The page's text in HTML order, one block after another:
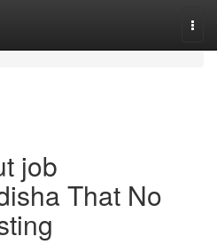
job
That No